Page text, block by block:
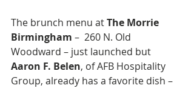
The brunch menu at The Morrie
Birmingham –  260 N. Old
Woodward – just launched but
Aaron F. Belen, of AFB Hospitality
Group, already has a favorite dish –